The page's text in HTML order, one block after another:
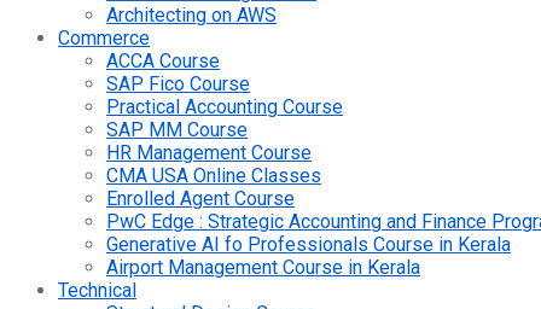
Architecting on AWS
Commerce
ACCA Course
SAP Fico Course
Practical Accounting Course
SAP MM Course
HR Management Course
CMA USA Online Classes
Enrolled Agent Course
PwC Edge : Strategic Accounting and Finance
Generative AI fo Professionals Course in Kerala
Airport Management Course in Kerala
Technical